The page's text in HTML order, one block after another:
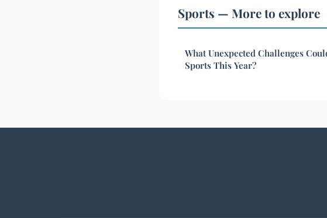
Sports — More to explore
What Unexpected Challenges
Sports This Year?